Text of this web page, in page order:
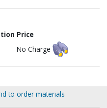
Price
No Charge
to order materials